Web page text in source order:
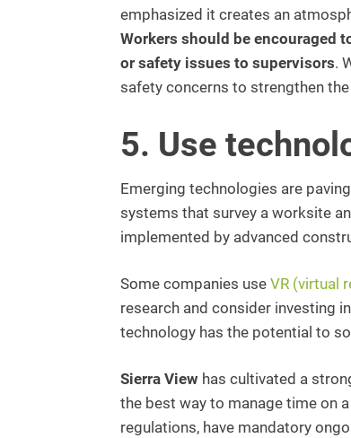
emphasized it creates an
Workers should be encouraged
or safety issues to supervisors.
safety concerns to strengthen
5. Use
Emerging technologies are
systems that survey a worksite
implemented by advanced
Some companies useVR (virtual
research and consider investing
technology has the potential to
Sierra View has cultivated a
the best way to manage time on
regulations, have mandatory